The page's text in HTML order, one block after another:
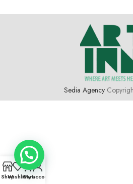
Sedia Agency
ShopWishlist
0
Cart
My account